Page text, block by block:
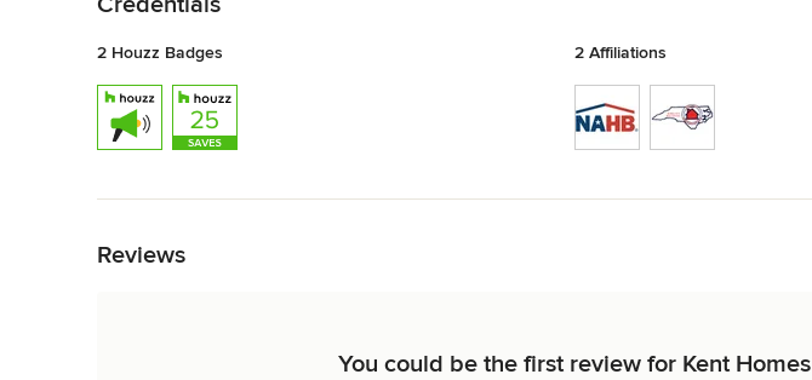
2 Houzz Badges 2 Affiliations
Reviews
You could be the first review for Kent Homes